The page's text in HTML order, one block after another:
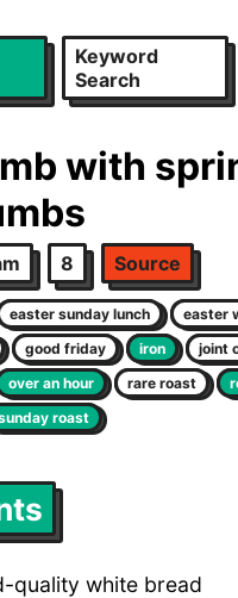
Keyword
Search
with
8 Source
easter sunday lunch
easter
good friday iron
joint
over an hour rare roast
roast
quality white bread